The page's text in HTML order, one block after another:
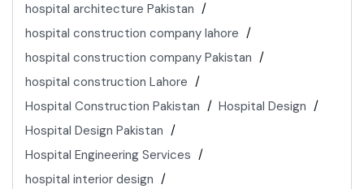
hospital architecture Pakistan
hospital construction company lahore
hospital construction company Pakistan
hospital construction Lahore
Hospital Construction Pakistan
Hospital Design
Hospital Design Pakistan
Hospital Engineering Services
hospital interior design